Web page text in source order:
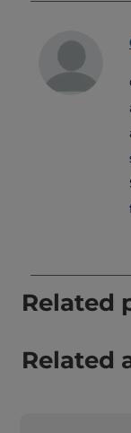
Related
Related